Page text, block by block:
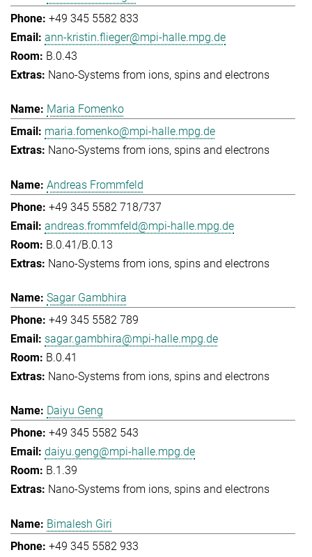
+49 345 5582 833
ann-kristin.flieger@mpi-halle.mpg.de
B.0.43
Nano-Systems from ions, spins and electrons
Maria Fomenko
maria.fomenko@mpi-halle.mpg.de
Nano-Systems from ions, spins and electrons
Andreas Frommfeld
+49 345 5582 718/737
andreas.frommfeld@mpi-halle.mpg.de
B.0.41/B.0.13
Nano-Systems from ions, spins and electrons
Sagar Gambhira
+49 345 5582 789
sagar.gambhira@mpi-halle.mpg.de
B.0.41
Nano-Systems from ions, spins and electrons
Daiyu Geng
+49 345 5582 543
daiyu.geng@mpi-halle.mpg.de
B.1.39
Nano-Systems from ions, spins and electrons
Bimalesh Giri
+49 345 5582 933